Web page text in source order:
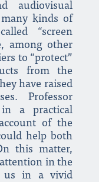
audiovisual
kinds of
“screen
among other
to “protect”
from the
have raised
Professor
a practical
of the
help both
this matter,
in the
us in a vivid